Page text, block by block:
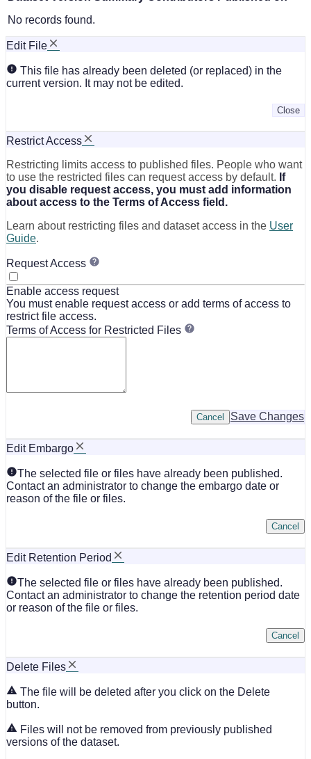
No records found.
Edit File
This file has already been deleted (or replaced) in the
current version. It may not be edited.
Close
Restrict Access
Restricting limits access to published files. People who want
to use the restricted files can request access by default. If
you disable request access, you must add information
about access to the Terms of Access field.
Learn about restricting files and dataset access in the User
Guide.
Request Access
Enable access request
You must enable request access or add terms of access to
restrict file access.
Terms of Access for Restricted Files
Save Changes
Cancel
Edit Embargo
The selected file or files have already been published.
Contact an administrator to change the embargo date or
reason of the file or files.
Cancel
Edit Retention Period
The selected file or files have already been published.
Contact an administrator to change the retention period date
or reason of the file or files.
Cancel
Delete Files
The file will be deleted after you click on the Delete
button.
Files will not be removed from previously published
versions of the dataset.